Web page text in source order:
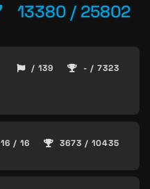
13380 / 25802
/ 139 - / 7323
16 / 16 3673 / 10435